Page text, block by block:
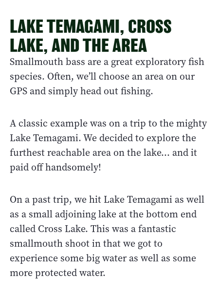
LAKE TEMAGAMI, CROSS
LAKE, AND THE AREA
Smallmouth bass are a great exploratory fish
species. Often, we’ll choose an area on our
GPS and simply head out fishing.
A classic example was on a trip to the mighty
Lake Temagami. We decided to explore the
furthest reachable area on the lake… and it
paid off handsomely!
On a past trip, we hit Lake Temagami as well
as a small adjoining lake at the bottom end
called Cross Lake. This was a fantastic
smallmouth shoot in that we got to
experience some big water as well as some
more protected water.